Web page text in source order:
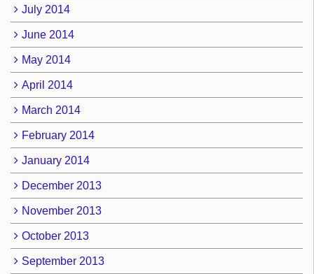
July 2014
June 2014
May 2014
April 2014
March 2014
February 2014
January 2014
December 2013
November 2013
October 2013
September 2013